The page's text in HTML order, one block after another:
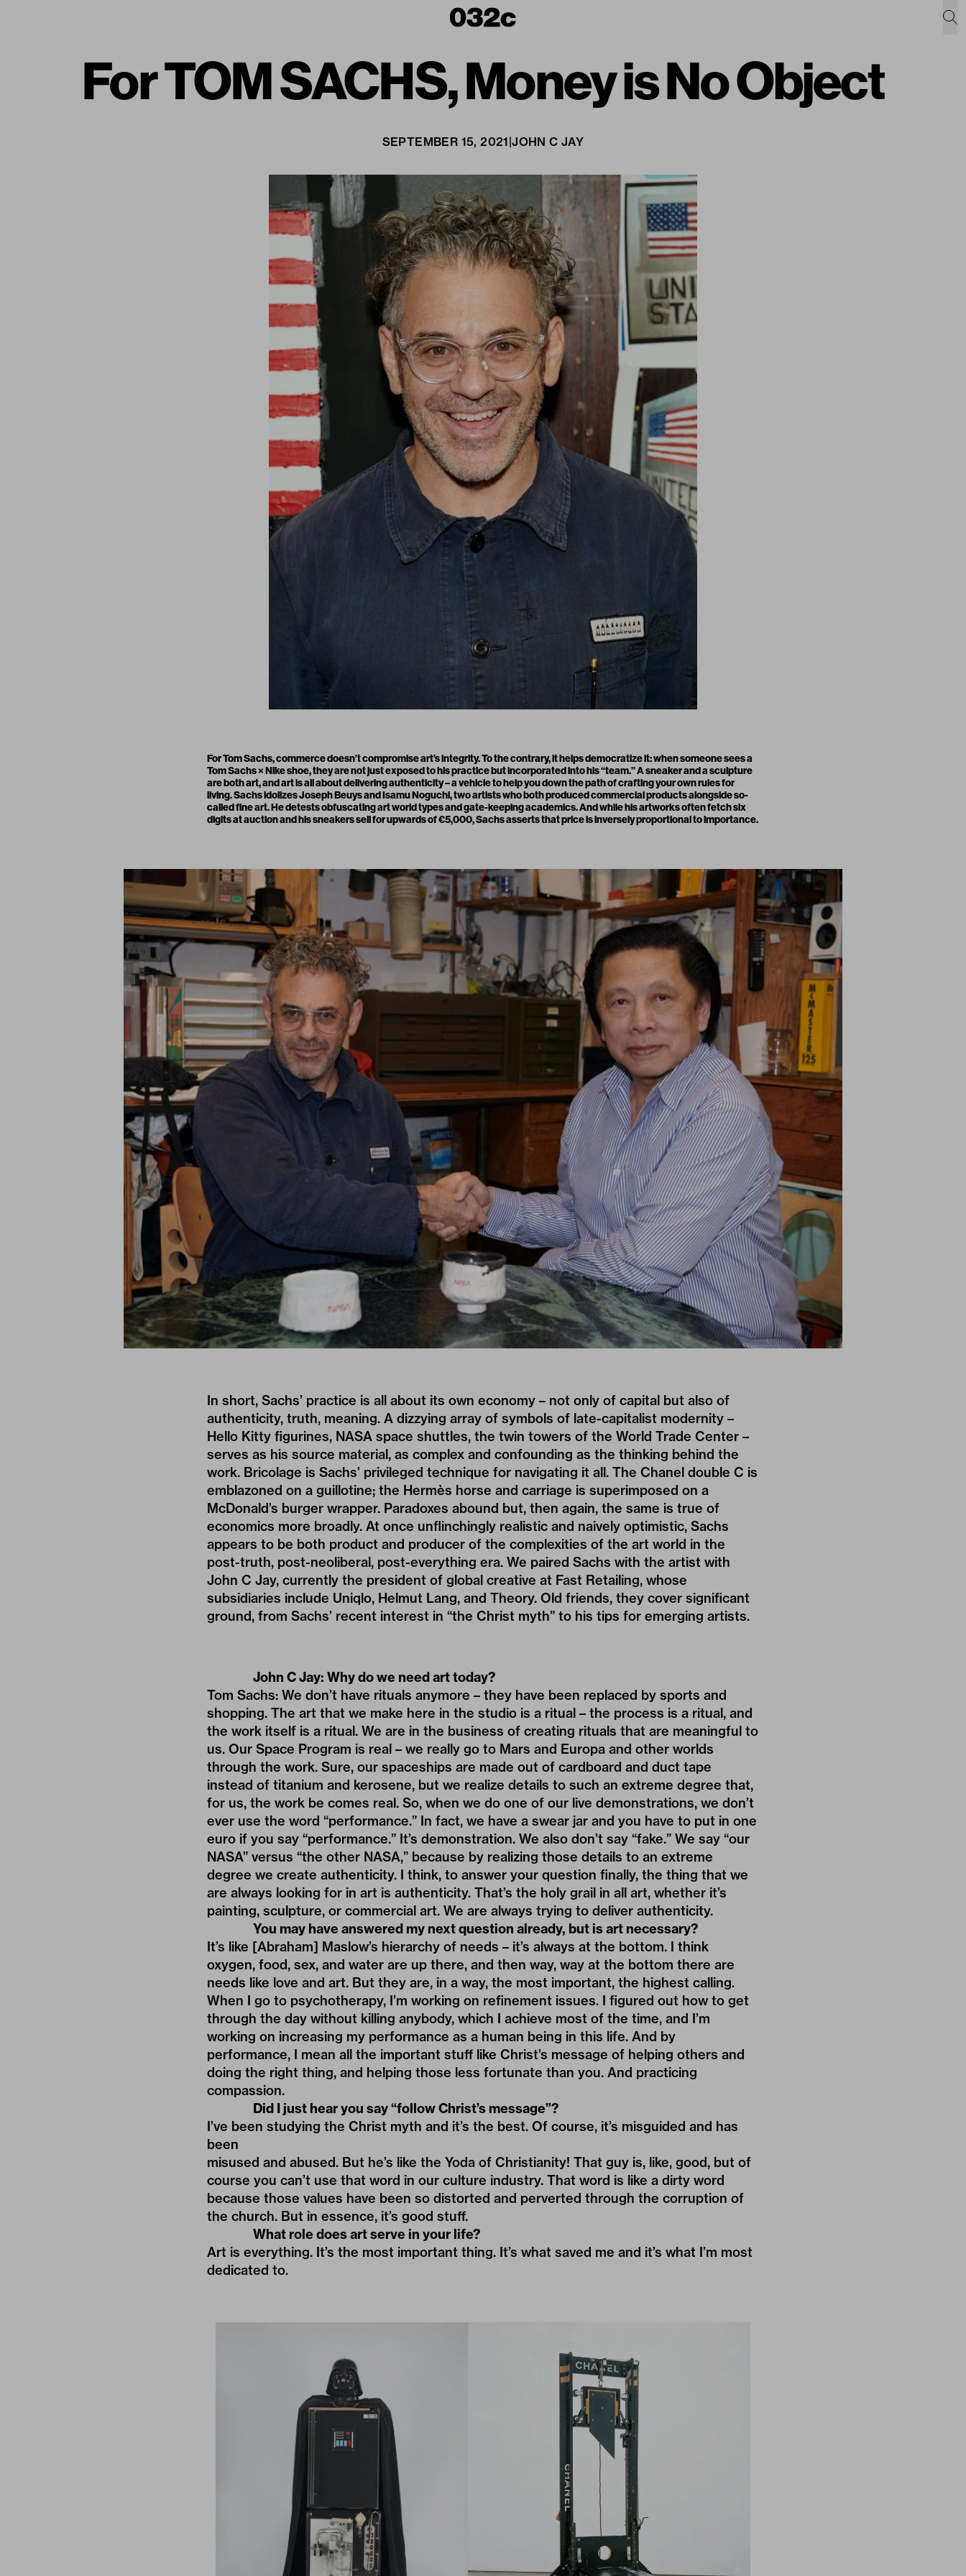
For TOM SACHS, Money is No Object
SEPTEMBER 15, 2021|JOHN C JAY
For Tom Sachs, commerce doesn’t compromise art’s integrity. To the contrary, it helps democratize it: when someone sees a
Tom Sachs × Nike shoe, they are not just exposed to his practice but incorporated into his “team.” A sneaker and a sculpture
are both art, and art is all about delivering authenticity – a vehicle to help you down the path of crafting your own rules for
living. Sachs idolizes Joseph Beuys and Isamu Noguchi, two artists who both produced commercial products alongside so-
called fine art. He detests obfuscating art world types and gate-keeping academics. And while his artworks often fetch six
digits at auction and his sneakers sell for upwards of €5,000, Sachs asserts that price is inversely proportional to importance.
In short, Sachs’ practice is all about its own economy – not only of capital but also of
authenticity, truth, meaning. A dizzying array of symbols of late-capitalist modernity –
Hello Kitty figurines, NASA space shuttles, the twin towers of the World Trade Center –
serves as his source material, as complex and confounding as the thinking behind the
work. Bricolage is Sachs’ privileged technique for navigating it all. The Chanel double C is
emblazoned on a guillotine; the Hermès horse and carriage is superimposed on a
McDonald’s burger wrapper. Paradoxes abound but, then again, the same is true of
economics more broadly. At once unflinchingly realistic and naively optimistic, Sachs
appears to be both product and producer of the complexities of the art world in the
post-truth, post-neoliberal, post-everything era. We paired Sachs with the artist with
John C Jay, currently the president of global creative at Fast Retailing, whose
subsidiaries include Uniqlo, Helmut Lang, and Theory. Old friends, they cover significant
ground, from Sachs’ recent interest in “the Christ myth” to his tips for emerging artists.
John C Jay: Why do we need art today?
Tom Sachs: We don’t have rituals anymore – they have been replaced by sports and
shopping. The art that we make here in the studio is a ritual – the process is a ritual, and
the work itself is a ritual. We are in the business of creating rituals that are meaningful to
us. Our Space Program is real – we really go to Mars and Europa and other worlds
through the work. Sure, our spaceships are made out of cardboard and duct tape
instead of titanium and kerosene, but we realize details to such an extreme degree that,
for us, the work be­ comes real. So, when we do one of our live demonstrations, we don’t
ever use the word “performance.” In fact, we have a swear jar and you have to put in one
euro if you say “performance.” It’s demonstration. We also don’t say “fake.” We say “our
NASA” versus “the other NASA,” because by realizing those details to an extreme
degree we create au­thenticity. I think, to answer your question finally, the thing that we
are always looking for in art is authenticity. That’s the holy grail in all art, whether it’s
painting, sculpture, or commer­cial art. We are always trying to deliver authenticity.
You may have answered my next question already, but is art necessary?
It’s like [Abraham] Maslow’s hierarchy of needs – it’s always at the bottom. I think
oxygen, food, sex, and water are up there, and then way, way at the bottom there are
needs like love and art. But they are, in a way, the most important, the highest calling.
When I go to psychotherapy, I’m working on refinement issues. I figured out how to get
through the day without killing anybody, which I achieve most of the time, and I’m
working on increasing my performance as a human being in this life. And by
performance, I mean all the important stuff like Christ’s message of helping others and
doing the right thing, and helping those less fortunate than you. And practicing
compassion.
Did I just hear you say “follow Christ’s message”?
I’ve been studying the Christ myth and it’s the best. Of course, it’s misguided and has
been
misused and abused. But he’s like the Yoda of Christianity! That guy is, like, good, but of
course you can’t use that word in our culture industry. That word is like a dirty word
because those values have been so distorted and perverted through the corruption of
the church. But in essence, it’s good stuff.
What role does art serve in your life?
Art is everything. It’s the most important thing. It’s what saved me and it’s what I’m most
dedicated to.